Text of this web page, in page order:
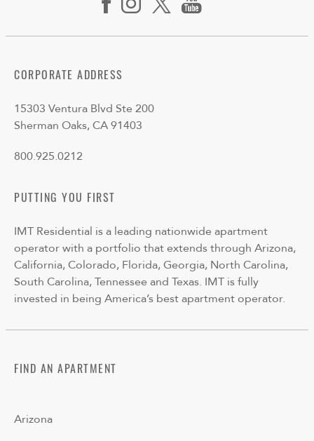
CORPORATE ADDRESS
15303 Ventura Blvd Ste 200
Sherman Oaks, CA 91403
800.925.0212
PUTTING YOU FIRST
IMT Residential is a leading nationwide apartment
operator with a portfolio that extends through Arizona,
California, Colorado, Florida, Georgia, North Carolina,
South Carolina, Tennessee and Texas. IMT is fully
invested in being America’s best apartment operator.
FIND AN APARTMENT
Arizona